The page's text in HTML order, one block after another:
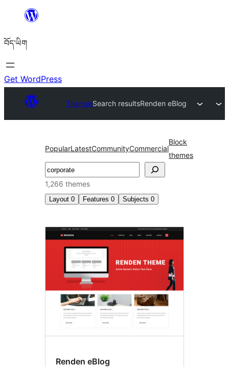
content
བོད་ཡིག
Get WordPress
ThemesSearch resultsRenden eBlog
PopularLatestCommunityCommercial
Block
themes
བཤེར་
འཚོལ།
1,266 themes
Layout 0 Features 0 Subjects 0
Search
results
Renden eBlog